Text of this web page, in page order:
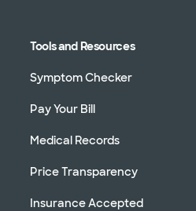
Tools and Resources
Symptom Checker
Pay Your Bill
Medical Records
Price Transparency
Insurance Accepted